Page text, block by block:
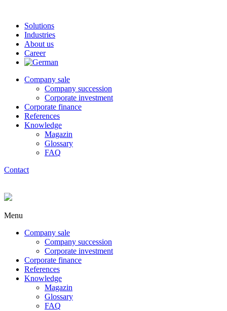
Solutions
Industries
About us
Career
Company sale
Company succession
Corporate investment
Corporate finance
References
Knowledge
Magazin
Glossary
FAQ
Contact
Menu
Company sale
Company succession
Corporate investment
Corporate finance
References
Knowledge
Magazin
Glossary
FAQ